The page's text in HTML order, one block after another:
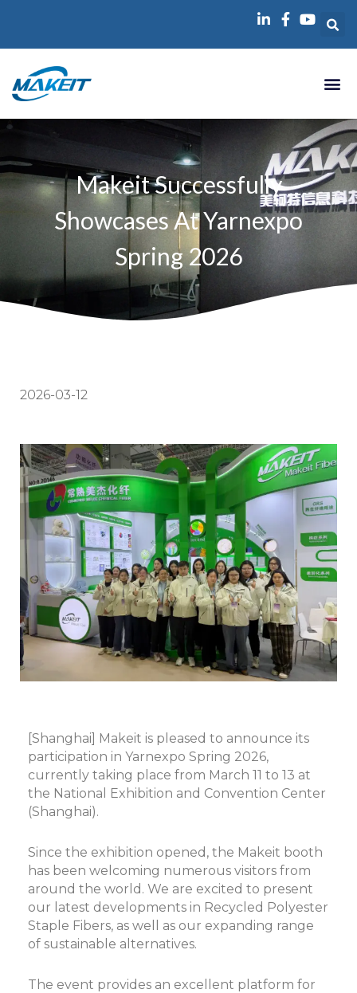
Makeit Successfully
Showcases At Yarnexpo
Spring 2026
2026-03-12
[Shanghai] Makeit is pleased to announce its
participation in Yarnexpo Spring 2026,
currently taking place from March 11 to 13 at
the National Exhibition and Convention Center
(Shanghai).
Since the exhibition opened, the Makeit booth
has been welcoming numerous visitors from
around the world. We are excited to present
our latest developments in Recycled Polyester
Staple Fibers, as well as our expanding range
of sustainable alternatives.
The event provides an excellent platform for